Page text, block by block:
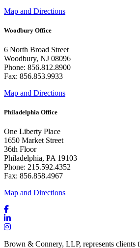
Map and Directions
Woodbury Office
6 North Broad Street
Woodbury, NJ 08096
Phone: 856.812.8900
Fax: 856.853.9933
Map and Directions
Philadelphia Office
One Liberty Place
1650 Market Street
36th Floor
Philadelphia, PA 19103
Phone: 215.592.4352
Fax: 856.858.4967
Map and Directions
Brown & Connery, LLP, represents clients